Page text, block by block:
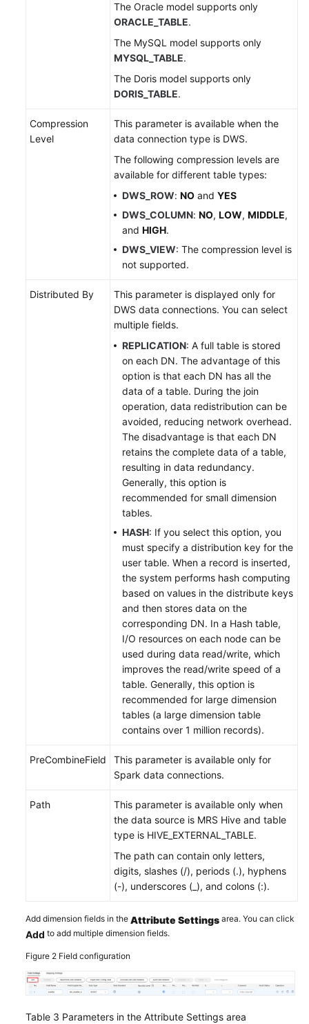
The Oracle model supports only
ORACLE_TABLE.
The MySQL model supports only
MYSQL_TABLE.
The Doris model supports only
DORIS_TABLE.
Compression
Level
This parameter is available when the
data connection type is DWS.
The following compression levels are
available for different table types:
DWS_ROW: NO and YES
DWS_COLUMN: NO, LOW, MIDDLE,
and HIGH.
DWS_VIEW: The compression level is
not supported.
Distributed By
This parameter is displayed only for
DWS data connections. You can select
multiple fields.
REPLICATION: A full table is stored
on each DN. The advantage of this
option is that each DN has all the
data of a table. During the join
operation, data redistribution can be
avoided, reducing network overhead.
The disadvantage is that each DN
retains the complete data of a table,
resulting in data redundancy.
Generally, this option is
recommended for small dimension
tables.
HASH: If you select this option, you
must specify a distribution key for the
user table. When a record is inserted,
the system performs hash computing
based on values in the distribute keys
and then stores data on the
corresponding DN. In a Hash table,
I/O resources on each node can be
used during data read/write, which
improves the read/write speed of a
table. Generally, this option is
recommended for large dimension
tables (a large dimension table
contains over 1 million records).
PreCombineField
This parameter is available only for
Spark data connections.
Path
This parameter is available only when
the data source is MRS Hive and table
type is HIVE_EXTERNAL_TABLE.
The path can contain only letters,
digits, slashes (/), periods (.), hyphens
(-), underscores (_), and colons (:).
Add dimension fields in the Attribute Settings area. You can click
Add to add multiple dimension fields.
Figure 2 Field configuration
Table 3 Parameters in the Attribute Settings area